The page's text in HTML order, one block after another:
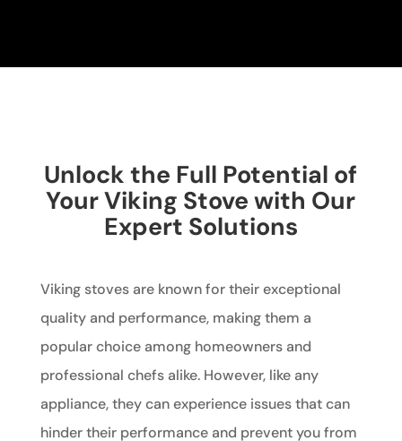
Unlock the Full Potential of
Your Viking Stove with Our
Expert Solutions
Viking stoves are known for their exceptional
quality and performance, making them a
popular choice among homeowners and
professional chefs alike. However, like any
appliance, they can experience issues that can
hinder their performance and prevent you from